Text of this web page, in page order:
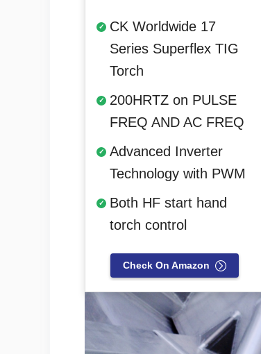
CK Worldwide 17
Series Superflex TIG
Torch
200HRTZ on PULSE
FREQ AND AC FREQ
Advanced Inverter
Technology with PWM
Both HF start hand
torch control
Check On Amazon